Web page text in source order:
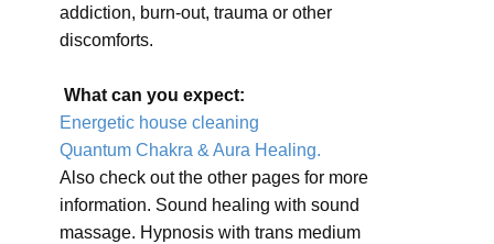
addiction, burn-out, trauma or other
discomforts.
What can you expect:
Energetic house cleaning
Quantum Chakra & Aura Healing.
Also check out the other pages for more
information. Sound healing with sound
massage. Hypnosis with trans medium